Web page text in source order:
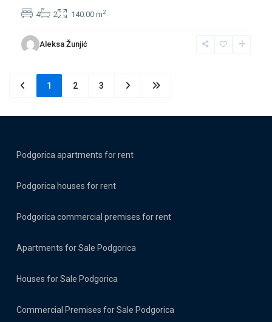
4 2 140.00 m2
Aleksa Žunjić
1 2 3
Podgorica apartments for rent
Podgorica houses for rent
Podgorica commercial premises for rent
Apartments for Sale Podgorica
Houses for Sale Podgorica
Commercial Premises for Sale Podgorica